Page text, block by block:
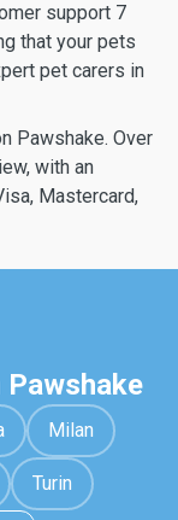
support 7
that your pets
pet carers in
Pawshake. Over
with an
Mastercard,
Milan
Turin